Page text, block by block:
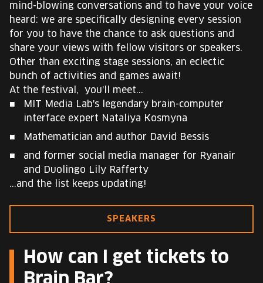
mind-blowing conversations and to have your voice
heard: we are specifically designing every session
for you to have the chance to ask questions and
share your views with fellow visitors or speakers.
Other than exciting stage sessions, an eclectic
bunch of activities and games await!
At the festival, you'll meet...
MIT Media Lab's legendary brain-computer
interface expert Nataliya Kosmyna
Mathematician and author David Bessis
and former social media manager for Ryanair
and Duolingo Lily Rafferty
...and the list keeps updating!
SPEAKERS
How can I get tickets to
Brain Bar?